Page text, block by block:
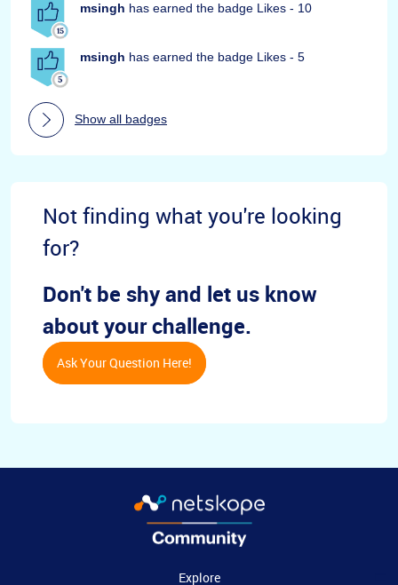
msingh has earned the badge Likes - 10
msingh has earned the badge Likes - 5
Show all badges
Not finding what you're looking
for?
Don't be shy and let us know
about your challenge.
Ask Your Question Here!
Explore